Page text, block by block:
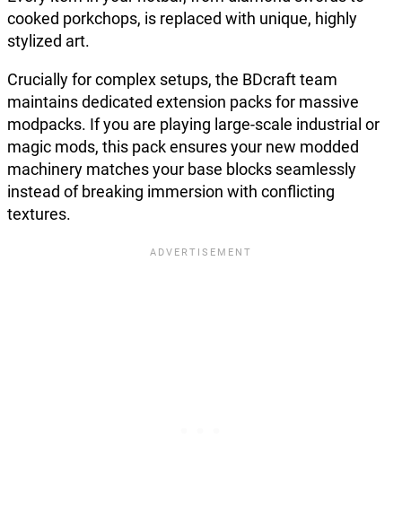
cooked porkchops, is replaced with unique, highly
stylized art.
Crucially for complex setups, the BDcraft team
maintains dedicated extension packs for massive
modpacks. If you are playing large-scale industrial or
magic mods, this pack ensures your new modded
machinery matches your base blocks seamlessly
instead of breaking immersion with conflicting
textures.